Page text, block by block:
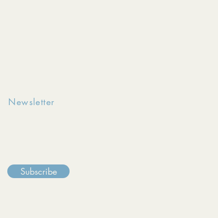
Newsletter
Subscribe